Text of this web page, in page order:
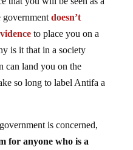
government doesn’t
to place you on a
is it that in a society
can land you on the
so long to label Antifa a
is concerned,
for anyone who is a